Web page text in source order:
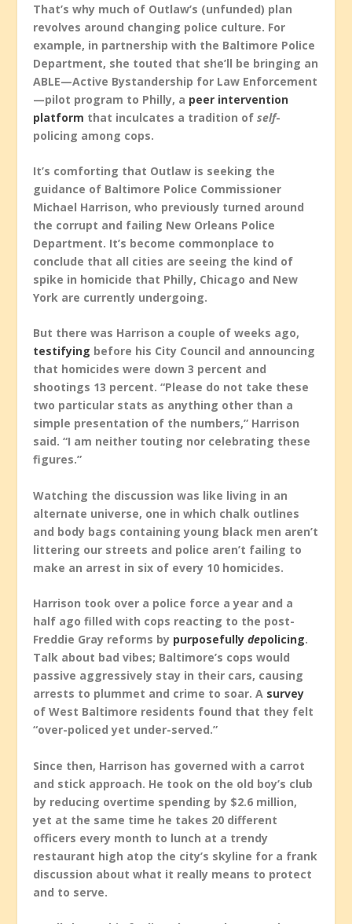
That’s why much of Outlaw’s (unfunded) plan
revolves around changing police culture. For
example, in partnership with the Baltimore Police
Department, she touted that she’ll be bringing an
ABLE—Active Bystandership for Law Enforcement
—pilot program to Philly, a peer intervention
platform that inculcates a tradition ofself-
policing among cops.
It’s comforting that Outlaw is seeking the
guidance of Baltimore Police Commissioner
Michael Harrison, who previously turned around
the corrupt and failing New Orleans Police
Department. It’s become commonplace to
conclude that all cities are seeing the kind of
spike in homicide that Philly, Chicago and New
York are currently undergoing.
But there was Harrison a couple of weeks ago,
testifying before his City Council and announcing
that homicides were down 3 percent and
shootings 13 percent. “Please do not take these
two particular stats as anything other than a
simple presentation of the numbers,” Harrison
said. “I am neither touting nor celebrating these
figures.”
Watching the discussion was like living in an
alternate universe, one in which chalk outlines
and body bags containing young black men aren’t
littering our streets and police aren’t failing to
make an arrest in six of every 10 homicides.
Harrison took over a police force a year and a
half ago filled with cops reacting to the post-
Freddie Gray reforms by purposefullydepolicing.
Talk about bad vibes; Baltimore’s cops would
passive aggressively stay in their cars, causing
arrests to plummet and crime to soar. A survey
of West Baltimore residents found that they felt
“over-policed yet under-served.”
Since then, Harrison has governed with a carrot
and stick approach. He took on the old boy’s club
by reducing overtime spending by $2.6 million,
yet at the same time he takes 20 different
officers every month to lunch at a trendy
restaurant high atop the city’s skyline for a frank
discussion about what it really means to protect
and to serve.